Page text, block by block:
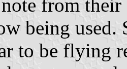
from
being used.
to be flying